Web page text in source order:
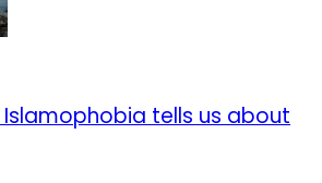
Islamophobia tells us about